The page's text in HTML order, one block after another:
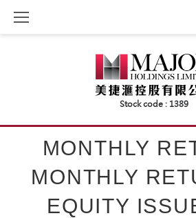
MONTHLY
MONTHLY
EQUITY